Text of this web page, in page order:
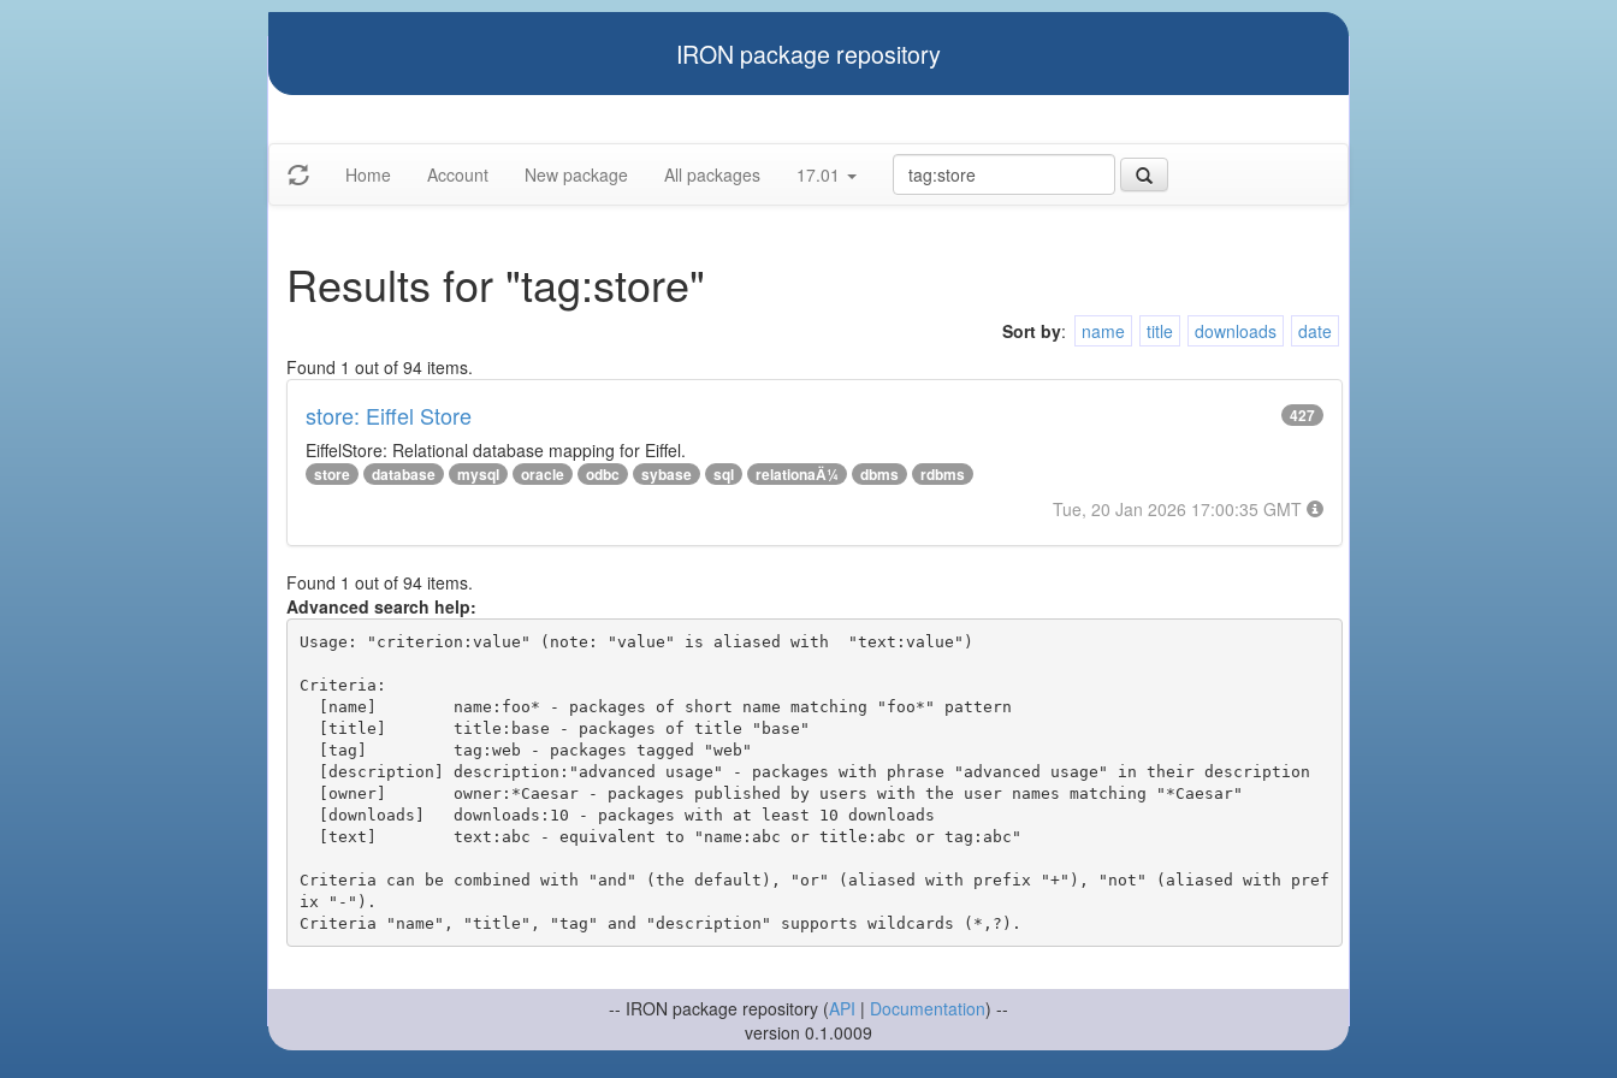
IRON package repository
Home Account New package All packages 17.01
Results for "tag:store"
Sort by: name title downloads
date
Found 1 out of 94 items.
store: Eiffel Store 427
EiffelStore: Relational database mapping for Eiffel.
store database mysql oracle odbc sybase sql relationaÄ¼ dbms rdbms
Tue, 20 Jan 2026 17:00:35 GMT
Found 1 out of 94 items.
Advanced search help:
Usage: "criterion:value" (note: "value" is aliased with  "text:value")
Criteria:
Criteria can be combined with "and" (the default), "or" (aliased with prefix "+"), "not" (aliased with pref
ix "-").
-- IRON package repository (API | Documentation) --
version 0.1.0009